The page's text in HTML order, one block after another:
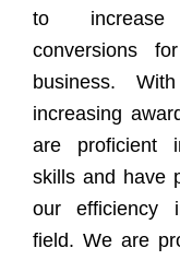
to
conversions
business.
increasing
are proficient
skills and have
our efficiency
field. We are